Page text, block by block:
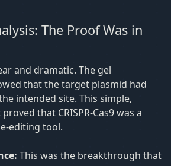
The Proof Was in
and dramatic. The gel
that the target plasmid had
intended site. This simple,
that CRISPR-Cas9 was a
editing tool.
This was the breakthrough that